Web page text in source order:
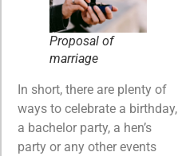
Proposal of
marriage
In short, there are plenty of
ways to celebrate a birthday,
a bachelor party, a hen’s
party or any other events